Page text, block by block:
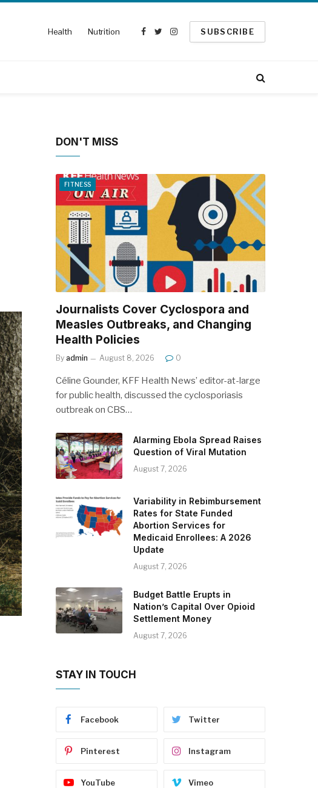
Health Nutrition
Facebook
TwitterInstagram
SUBSCRIBE
DON'T MISS
FITNESS
Journalists Cover Cyclospora and
Measles Outbreaks, and Changing
Health Policies
By admin August 8, 2026 0
Céline Gounder, KFF Health News’ editor-at-large
for public health, discussed the cyclosporiasis
outbreak on CBS…
Alarming Ebola Spread Raises
Question of Viral Mutation
August 7, 2026
Variability in Rebimbursement
Rates for State Funded
Abortion Services for
Medicaid Enrollees: A 2026
Update
August 7, 2026
Budget Battle Erupts in
Nation’s Capital Over Opioid
Settlement Money
August 7, 2026
STAY IN TOUCH
Facebook Twitter
Pinterest Instagram
YouTube Vimeo